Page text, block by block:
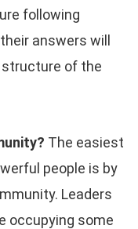
following
answers will
structure of the
The easiest
people is by
Leaders
occupying some